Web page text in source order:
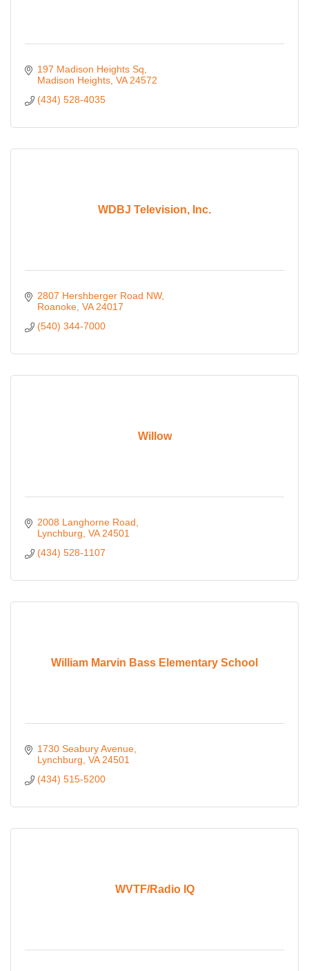
197 Madison Heights Sq
Madison Heights VA 24572
(434) 528-4035
WDBJ Television, Inc.
2807 Hershberger Road NW
Roanoke VA 24017
(540) 344-7000
Willow
2008 Langhorne Road
Lynchburg VA 24501
(434) 528-1107
William Marvin Bass Elementary School
1730 Seabury Avenue
Lynchburg VA 24501
(434) 515-5200
WVTF/Radio IQ